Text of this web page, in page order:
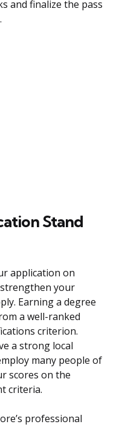
and finalize the pass
Stand
application on
your
Earning a degree
a well-ranked
criterion.
a strong local
many people of
scores on the
criteria.
professional